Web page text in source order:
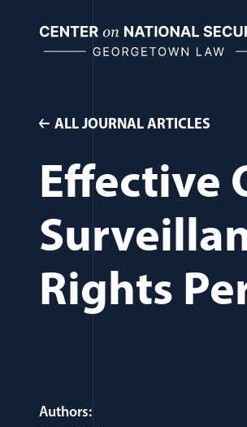
content
ALL JOURNAL ARTICLES
Effective
Rights
Authors: